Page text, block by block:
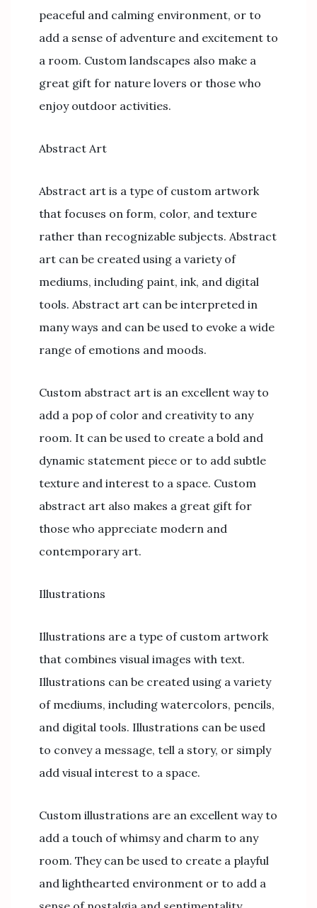
peaceful and calming environment, or to
add a sense of adventure and excitement to
a room. Custom landscapes also make a
great gift for nature lovers or those who
enjoy outdoor activities.
Abstract Art
Abstract art is a type of custom artwork
that focuses on form, color, and texture
rather than recognizable subjects. Abstract
art can be created using a variety of
mediums, including paint, ink, and digital
tools. Abstract art can be interpreted in
many ways and can be used to evoke a wide
range of emotions and moods.
Custom abstract art is an excellent way to
add a pop of color and creativity to any
room. It can be used to create a bold and
dynamic statement piece or to add subtle
texture and interest to a space. Custom
abstract art also makes a great gift for
those who appreciate modern and
contemporary art.
Illustrations
Illustrations are a type of custom artwork
that combines visual images with text.
Illustrations can be created using a variety
of mediums, including watercolors, pencils,
and digital tools. Illustrations can be used
to convey a message, tell a story, or simply
add visual interest to a space.
Custom illustrations are an excellent way to
add a touch of whimsy and charm to any
room. They can be used to create a playful
and lighthearted environment or to add a